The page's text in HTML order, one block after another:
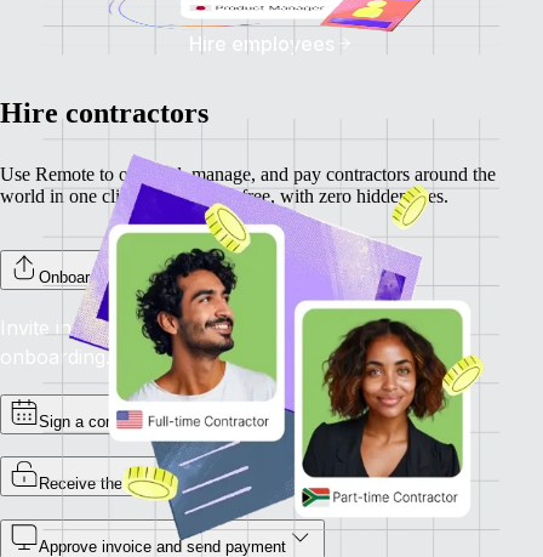
Hire employees
Hire contractors
Use Remote to onboard, manage, and pay contractors around the
world in one click. Completely free, with zero hidden fees.
Onboard your contractors
Invite individual contractors to Remote to complete
onboarding.
Sign a contract
Receive the invoice
Approve invoice and send payment